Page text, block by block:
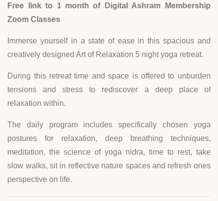
Free link to 1 month of Digital Ashram Membership
Zoom Classes
Immerse yourself in a state of ease in this spacious and
creatively designed Art of Relaxation 5 night yoga retreat.
During this retreat time and space is offered to unburden
tensions and stress to rediscover a deep place of
relaxation within.
The daily program includes specifically chosen yoga
postures for relaxation, deep breathing techniques,
meditation, the science of yoga nidra, time to rest, take
slow walks, sit in reflective nature spaces and refresh ones
perspective on life.